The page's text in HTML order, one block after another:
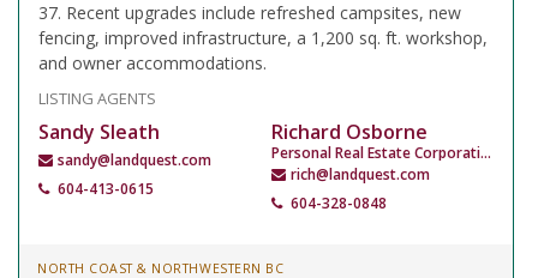
37. Recent upgrades include refreshed campsites, new
fencing, improved infrastructure, a 1,200 sq. ft. workshop,
and owner accommodations.
LISTING AGENTS
Sandy Sleath
sandy@landquest.com
604-413-0615
Richard Osborne
Personal Real Estate Corporation
rich@landquest.com
604-328-0848
NORTH COAST & NORTHWESTERN BC